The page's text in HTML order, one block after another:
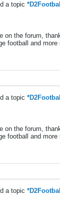
a topic
on the forum,
football and
a topic
on the forum,
football and
a topic